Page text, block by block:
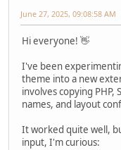
June 27, 2025, 09:08:58 AM
Hi everyone! 👋
I've been
theme into a new
involves copying PHP,
names, and layout
It worked quite well,
input, I'm curious: